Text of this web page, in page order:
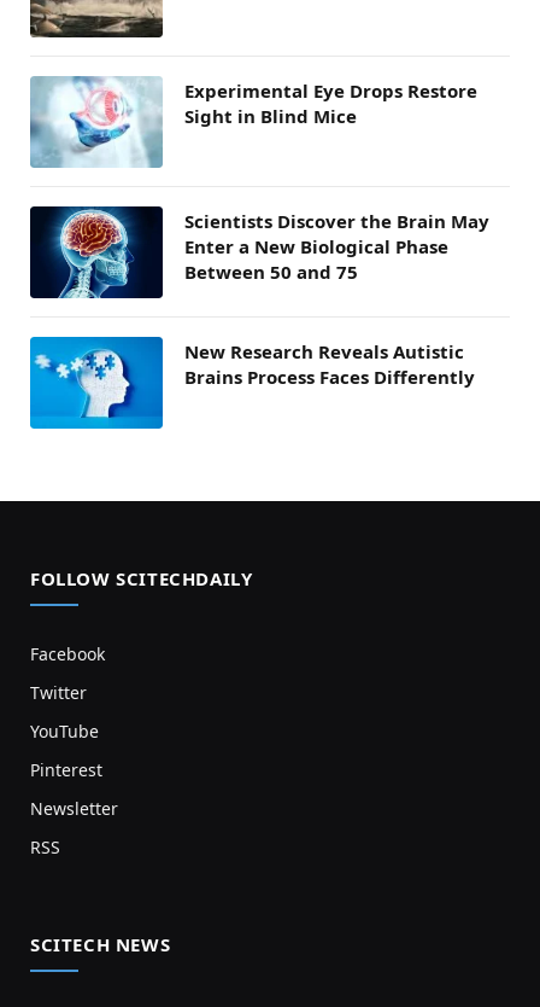
Experimental Eye Drops Restore
Sight in Blind Mice
Scientists Discover the Brain May
Enter a New Biological Phase
Between 50 and 75
New Research Reveals Autistic
Brains Process Faces Differently
FOLLOW SCITECHDAILY
Facebook
Twitter
YouTube
Pinterest
Newsletter
RSS
SCITECH NEWS